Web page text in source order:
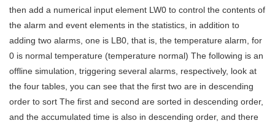
then add a numerical input element LW0 to control the contents of
the alarm and event elements in the statistics, in addition to
adding two alarms, one is LB0, that is, the temperature alarm, for
0 is normal temperature (temperature normal) The following is an
offline simulation, triggering several alarms, respectively, look at
the four tables, you can see that the first two are in descending
order to sort The first and second are sorted in descending order,
and the accumulated time is also in descending order, and there